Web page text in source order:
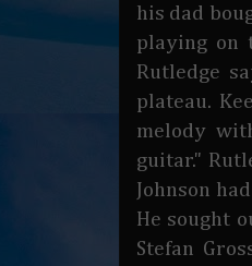
his dad
playing on
Rutledge
plateau.
melody
guitar."
Johnson
He sought
Stefan